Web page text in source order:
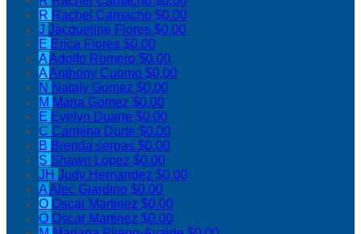
R Rachel Camacho $0.00
J Jacqueline Flores $0.00
E Erica Flores $0.00
AAdolfo Romero $0.00
AAnthony Cuomo $0.00
N Nataly Gomez $0.00
M Maria Gomez $0.00
E Evelyn Duarte $0.00
C Carmina Durte $0.00
B Brenda serpas $0.00
S Shawn Lopez $0.00
JH Judy Hernandez $0.00
AAlec Giardino $0.00
O Oscar Martinez $0.00
O Oscar Martinez $0.00